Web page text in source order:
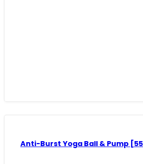
Anti-Burst Yoga Ball & Pump